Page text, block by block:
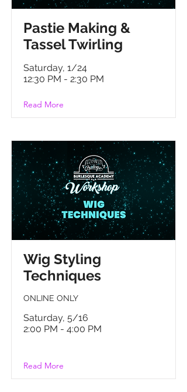
Pastie Making &
Tassel Twirling
Saturday, 1/24
12:30 PM - 2:30 PM
Read More
Wig Styling
Techniques
ONLINE ONLY
Saturday, 5/16
2:00 PM - 4:00 PM
Read More